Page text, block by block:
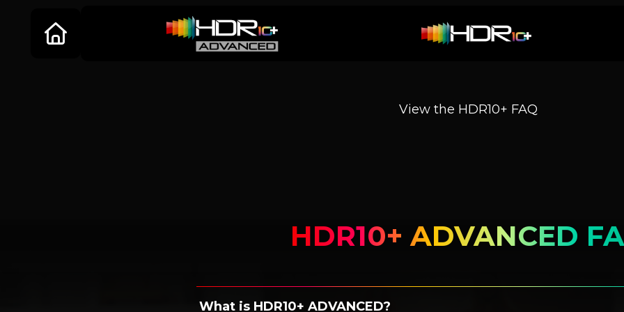
View the HDR10+ FAQ
HDR10+ ADVANCED
What is HDR10+ ADVANCED?